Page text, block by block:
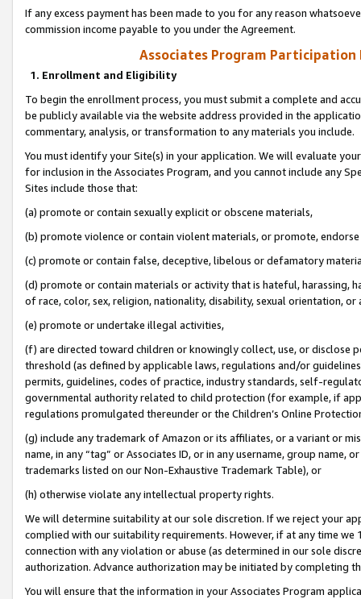
If any excess payment has been made to you for any reason
commission income payable to you under the Agreement.
Associates Program Participation
1. Enrollment and Eligibility
To begin the enrollment process, you must submit a complete and
be publicly available via the website address provided in the
commentary, analysis, or transformation to any materials you include.
You must identify your Site(s) in your application. We will evaluate
for inclusion in the Associates Program, and you cannot include any
Sites include those that:
(a) promote or contain sexually explicit or obscene materials,
(b) promote violence or contain violent materials, or promote,
(c) promote or contain false, deceptive, libelous or defamatory
(d) promote or contain materials or activity that is hateful, harassing,
of race, color, sex, religion, nationality, disability, sexual orientation, or
(e) promote or undertake illegal activities,
(f) are directed toward children or knowingly collect, use, or
threshold (as defined by applicable laws, regulations and/or
permits, guidelines, codes of practice, industry standards, self-
governmental authority related to child protection (for example, if
regulations promulgated thereunder or the Children’s Online
(g) include any trademark of Amazon or its affiliates, or a variant or
name, in any “tag” or Associates ID, or in any username, group
trademarks listed on our Non-Exhaustive Trademark Table), or
(h) otherwise violate any intellectual property rights.
We will determine suitability at our sole discretion. If we reject your
complied with our suitability requirements. However, if at any time
connection with any violation or abuse (as determined in our sole
authorization. Advance authorization may be initiated by completing
You will ensure that the information in your Associates Program